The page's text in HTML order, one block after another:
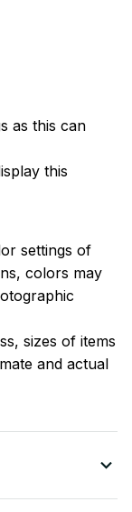
as this can
this
settings of
colors may
sizes of items
and actual